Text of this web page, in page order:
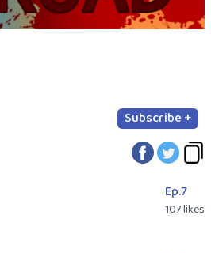
Subscribe +
Ep.7
107 likes